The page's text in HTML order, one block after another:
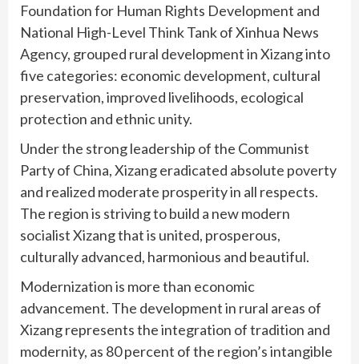
Foundation for Human Rights Development and
National High-Level Think Tank of Xinhua News
Agency, grouped rural development in Xizang into
five categories: economic development, cultural
preservation, improved livelihoods, ecological
protection and ethnic unity.
Under the strong leadership of the Communist
Party of China, Xizang eradicated absolute poverty
and realized moderate prosperity in all respects.
The region is striving to build a new modern
socialist Xizang that is united, prosperous,
culturally advanced, harmonious and beautiful.
Modernization is more than economic
advancement. The development in rural areas of
Xizang represents the integration of tradition and
modernity, as 80 percent of the region’s intangible